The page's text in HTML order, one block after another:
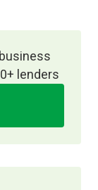
lenders